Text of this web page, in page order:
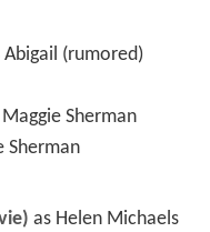
Abigail (rumored)
Maggie Sherman
Sherman
as Helen Michaels